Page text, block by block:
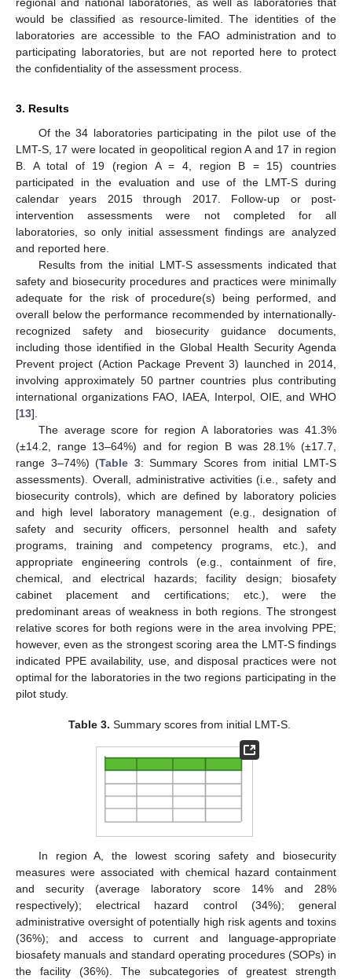
regional and national laboratories, as well as laboratories that
would be classified as resource-limited. The identities of the
laboratories are accessible to the FAO administration and to
participating laboratories, but are not reported here to protect
the confidentiality of the assessment process.
3. Results
Of the 34 laboratories participating in the pilot use of the
LMT-S, 17 were located in geopolitical region A and 17 in region
B. A total of 19 (region A = 4, region B = 15) countries
participated in the evaluation and use of the LMT-S during
calendar years 2015 through 2017. Follow-up or post-
intervention assessments were not completed for all
laboratories, so only initial assessment findings are analyzed
and reported here.
Results from the initial LMT-S assessments indicated that
safety and biosecurity procedures and practices were minimally
adequate for the risk of procedure(s) being performed, and
overall below the performance recommended by internationally-
recognized safety and biosecurity guidance documents,
including those identified in the Global Health Security Agenda
Prevent project (Action Package Prevent 3) launched in 2014,
involving approximately 50 partner countries plus contributing
international organizations FAO, IAEA, Interpol, OIE, and WHO
[13].
The average score for region A laboratories was 41.3%
(±14.2, range 13–64%) and for region B was 28.1% (±17.7,
range 3–74%) (Table 3: Summary Scores from initial LMT-S
assessments). Overall, administrative activities (i.e., safety and
biosecurity controls), which are defined by laboratory policies
and high level laboratory management (e.g., designation of
safety and security officers, personnel health and safety
programs, training and competency programs, etc.), and
appropriate engineering controls (e.g., containment of fire,
chemical, and electrical hazards; facility design; biosafety
cabinet placement and certifications; etc.), were the
predominant areas of weakness in both regions. The strongest
relative scores for both regions were in the area involving PPE;
however, even as the strongest scoring area the LMT-S findings
indicated PPE availability, use, and disposal practices were not
optimal for the laboratories in the two regions participating in the
pilot study.
Table 3. Summary scores from initial LMT-S.
In region A, the lowest scoring safety and biosecurity
measures were associated with chemical hazard containment
and security (average laboratory score 14% and 28%
respectively); electrical hazard control (34%); general
administrative oversight of potentially high risk agents and toxins
(36%); and access to current and language-appropriate
biosafety manuals and standard operating procedures (SOPs) in
the facility (36%). The subcategories of greatest strength